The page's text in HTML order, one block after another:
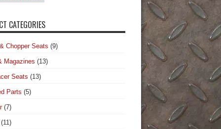
CATEGORIES
Chopper Seats (9)
Magazines (13)
Seats (13)
Parts (5)
(7)
(11)